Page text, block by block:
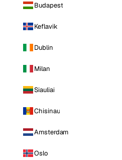
Budapest
Keflavik
Dublin
Milan
Siauliai
Chisinau
Amsterdam
Oslo